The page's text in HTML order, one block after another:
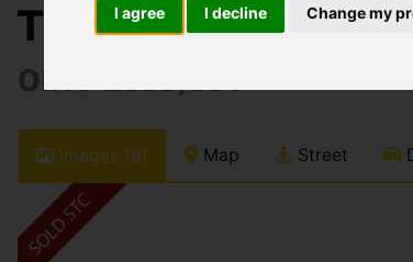
I agree I decline Change my
The Coppins
OIRO £135,000
Images (9) Map Street